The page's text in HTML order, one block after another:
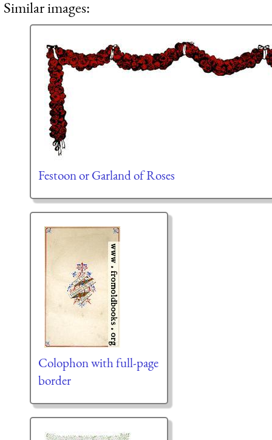
Similar images:
Festoon or Garland of Roses
Colophon with full-page
border